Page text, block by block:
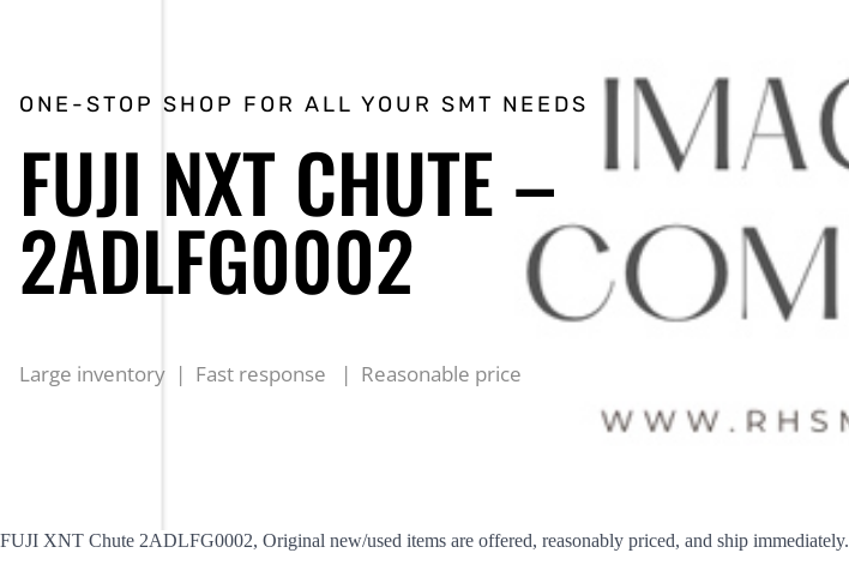
ONE-STOP SHOP FOR ALL YOUR SMT NEEDS
FUJI NXT CHUTE –
2ADLFG0002
Large inventory | Fast response | Reasonable price
FUJI XNT Chute 2ADLFG0002, Original new/used items are offered, reasonably priced, and ship immediately.